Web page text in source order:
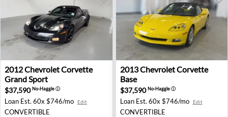
2012 Chevrolet Corvette Grand Sport - Fort Worth, TX
2012ChevroletCorvette
Grand Sport
$37,590No-Haggleⓘ
Loan Est. 60x $746/mo Edit
CONVERTIBLE
2013 Chevrolet Corvette
2013ChevroletCorvette
Base
$37,590No-Haggleⓘ
Loan Est. 60x $746/mo Edit
CONVERTIBLE